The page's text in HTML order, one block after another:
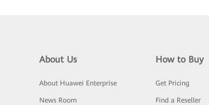
About Us
About Huawei Enterprise
News Room
How to Buy
Get Pricing
Find a Reseller